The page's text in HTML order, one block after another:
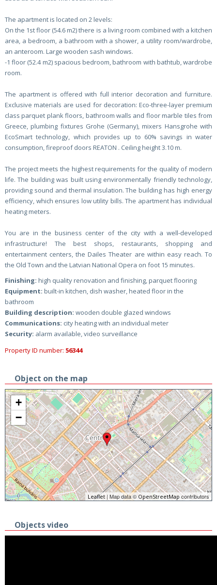
The apartment is located on 2 levels:
On the 1st floor (54.6 m2) there is a living room combined with a kitchen
area, a bedroom, a bathroom with a shower, a utility room/wardrobe,
an anteroom. Large wooden sash windows.
-1 floor (52.4 m2) spacious bedroom, bathroom with bathtub, wardrobe
room.
The apartment is offered with full interior decoration and furniture.
Exclusive materials are used for decoration: Eco-three-layer premium
class parquet plank floors, bathroom walls and floor marble tiles from
Greece, plumbing fixtures Grohe (Germany), mixers Hansgrohe with
EcoSmart technology, which provides up to 60% savings in water
consumption, fireproof doors REATON . Ceiling height 3.10 m.
The project meets the highest requirements for the quality of modern
life. The building was built using environmentally friendly technology,
providing sound and thermal insulation. The building has high energy
efficiency, which ensures low utility bills. The apartment has individual
heating meters.
You are in the business center of the city with a well-developed
infrastructure! The best shops, restaurants, shopping and
entertainment centers, the Dailes Theater are within easy reach. To
the Old Town and the Latvian National Opera on foot 15 minutes.
Finishing: high quality renovation and finishing, parquet flooring
Equipment: built-in kitchen, dish washer, heated floor in the
bathroom
Building description: wooden double glazed windows
Communications: city heating with an individual meter
Security: alarm available, video surveillance
Property ID number: 56344
Object on the map
+
−
Leaflet| Map data © OpenStreetMap contributors
Objects video